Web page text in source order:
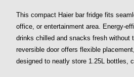
page
link.
This compact Haier bar fridge fits
office, or entertainment area. Energy-
drinks chilled and snacks fresh without
reversible door offers flexible
designed to neatly store 1.25L bottles,